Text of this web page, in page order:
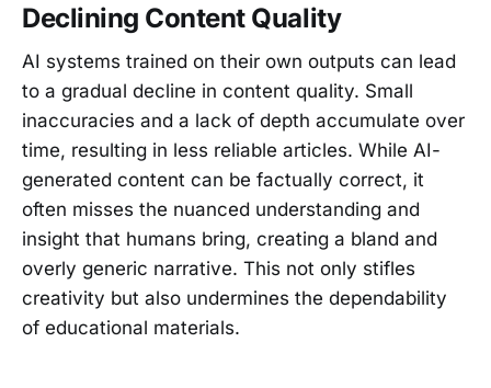
Declining Content Quality
AI systems trained on their own outputs can lead
to a gradual decline in content quality. Small
inaccuracies and a lack of depth accumulate over
time, resulting in less reliable articles. While AI-
generated content can be factually correct, it
often misses the nuanced understanding and
insight that humans bring, creating a bland and
overly generic narrative. This not only stifles
creativity but also undermines the dependability
of educational materials.